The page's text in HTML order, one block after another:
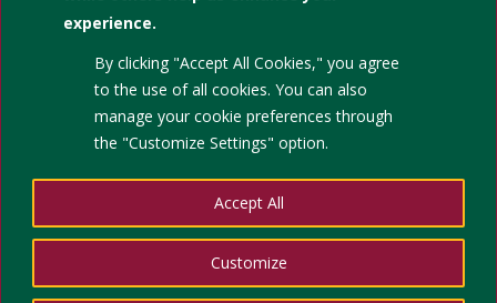
experience.
By clicking "Accept All Cookies," you agree
to the use of all cookies. You can also
manage your cookie preferences through
the "Customize Settings" option.
Customize
Accept All
InfoHunt 2025! 🤩
Apr 10, 2026 |Student Engagement Activities in
the Library